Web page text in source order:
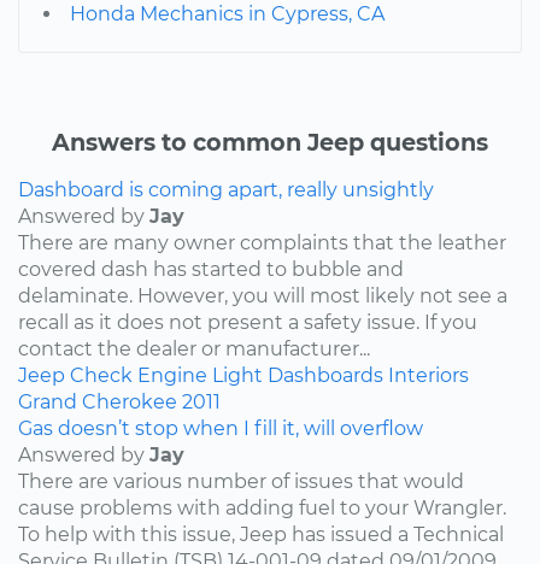
Honda Mechanics in Cypress, CA
Answers to common Jeep questions
Dashboard is coming apart, really unsightly
Answered by Jay
There are many owner complaints that the leather
covered dash has started to bubble and
delaminate. However, you will most likely not see a
recall as it does not present a safety issue. If you
contact the dealer or manufacturer...
Jeep Check Engine Light Dashboards Interiors
Grand Cherokee 2011
Gas doesn’t stop when I fill it, will overflow
Answered by Jay
There are various number of issues that would
cause problems with adding fuel to your Wrangler.
To help with this issue, Jeep has issued a Technical